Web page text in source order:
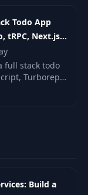
Todo App
tRPC, Next.js,
full stack todo
Turborepo,
and React
web, backend,
Build a